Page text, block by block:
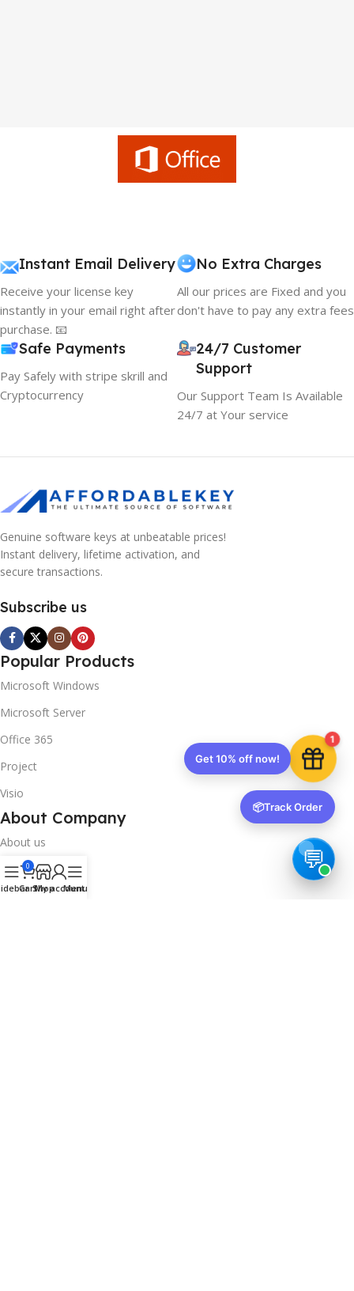
Instant Email Delivery
Receive your license key
instantly in your email right after
purchase. 📧
No Extra Charges
All our prices are Fixed and you
don't have to pay any extra fees
Safe Payments
Pay Safely with stripe skrill and
Cryptocurrency
24/7 Customer
Support
Our Support Team Is Available
24/7 at Your service
Genuine software keys at unbeatable prices!
Instant delivery, lifetime activation, and
secure transactions.
Subscribe us
Popular Products
Microsoft Windows
Microsoft Server
Office 365
Project
Visio
About Company
About us
Contact us
Track Order
0
CartShop
My account
Menu
1
Get 10% off now!
📦Track Order